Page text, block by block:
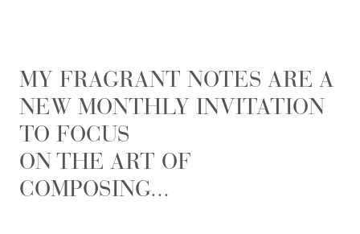
MY FRAGRANT NOTES ARE A
NEW MONTHLY INVITATION
TO FOCUS
ON THE ART OF
COMPOSING...